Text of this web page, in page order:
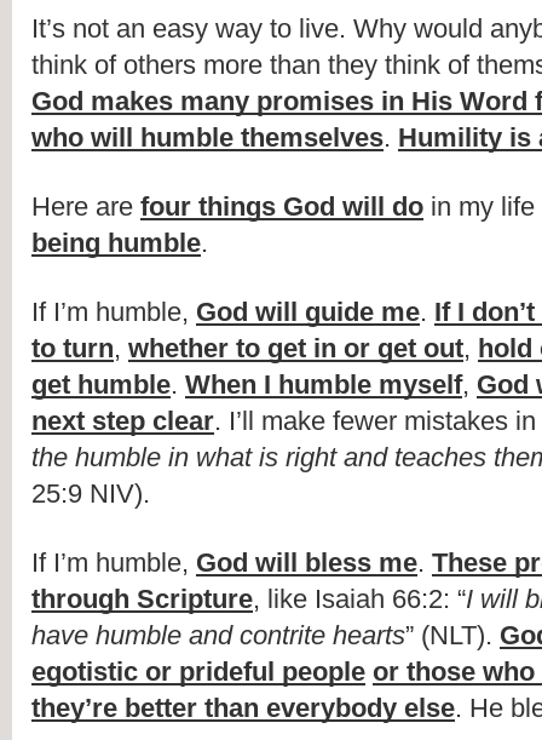
It’s not an easy way to live. Why would
God makes many promises in His Word
who will humble themselves. Humility is
Here are four things God will do in my life
being humble.
If I’m humble, God will guide me. If I
to turn, whether to get in or get out, hold
get humble. When I humble myself, God
next step clear. I’ll make fewer mistakes in
the humble in what is right and teaches
25:9 NIV).
If I’m humble, God will bless me. These
through Scripture, like Isaiah 66:2: “I will
have humble and contrite hearts” (NLT).
egotistic or prideful people or those
they’re better than everybody else. He